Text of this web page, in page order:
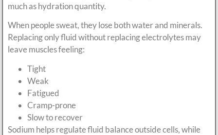
much as hydration quantity.
When people sweat, they lose both water and minerals.
Replacing only fluid without replacing electrolytes may
leave muscles feeling:
Tight
Weak
Fatigued
Cramp-prone
Slow to recover
Sodium helps regulate fluid balance outside cells, while